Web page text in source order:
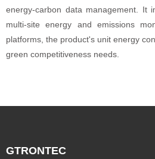
energy-carbon data management. It
multi-site energy and emissions
platforms, the product's unit energy
green competitiveness needs.
GTRONTEC